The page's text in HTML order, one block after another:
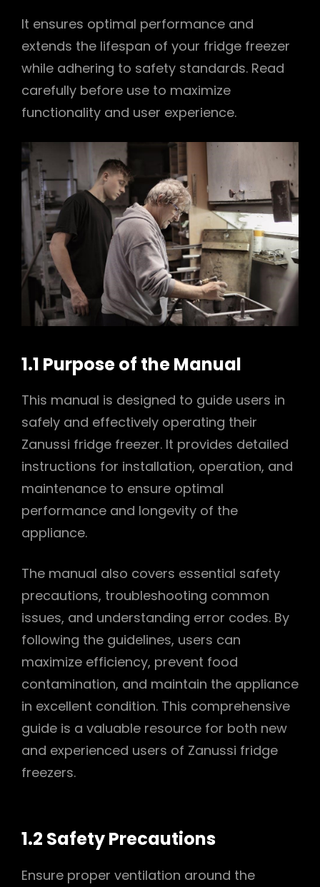
It ensures optimal performance and
extends the lifespan of your fridge freezer
while adhering to safety standards. Read
carefully before use to maximize
functionality and user experience.
1.1 Purpose of the Manual
This manual is designed to guide users in
safely and effectively operating their
Zanussi fridge freezer. It provides detailed
instructions for installation, operation, and
maintenance to ensure optimal
performance and longevity of the
appliance.
The manual also covers essential safety
precautions, troubleshooting common
issues, and understanding error codes. By
following the guidelines, users can
maximize efficiency, prevent food
contamination, and maintain the appliance
in excellent condition. This comprehensive
guide is a valuable resource for both new
and experienced users of Zanussi fridge
freezers.
1.2 Safety Precautions
Ensure proper ventilation around the